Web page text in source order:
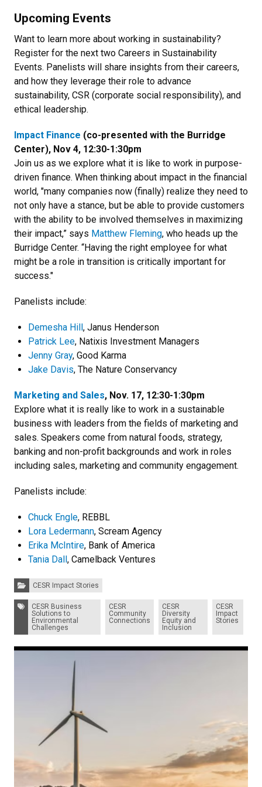
Upcoming Events
Want to learn more about working in sustainability?
Register for the next two Careers in Sustainability
Events. Panelists will share insights from their careers,
and how they leverage their role to advance
sustainability, CSR (corporate social responsibility), and
ethical leadership.
Impact Finance (co-presented with the Burridge
Center), Nov 4, 12:30-1:30pm
Join us as we explore what it is like to work in purpose-
driven finance. When thinking about impact in the financial
world, "many companies now (finally) realize they need to
not only have a stance, but be able to provide customers
with the ability to be involved themselves in maximizing
their impact,” says Matthew Fleming, who heads up the
Burridge Center. “Having the right employee for what
might be a role in transition is critically important for
success."
Panelists include:
Demesha Hill, Janus Henderson
Patrick Lee, Natixis Investment Managers
Jenny Gray, Good Karma
Jake Davis, The Nature Conservancy
Marketing and Sales, Nov. 17, 12:30-1:30pm
Explore what it is really like to work in a sustainable
business with leaders from the fields of marketing and
sales. Speakers come from natural foods, strategy,
banking and non-profit backgrounds and work in roles
including sales, marketing and community engagement.
Panelists include:
Chuck Engle, REBBL
Lora Ledermann, Scream Agency
Erika McIntire, Bank of America
Tania Dall, Camelback Ventures
Categories:CESR Impact Stories
Tags:
CESR Business
Solutions to
Environmental
Challenges
CESR
Community
Connections
CESR
Diversity
Equity and
Inclusion
CESR
Impact
Stories